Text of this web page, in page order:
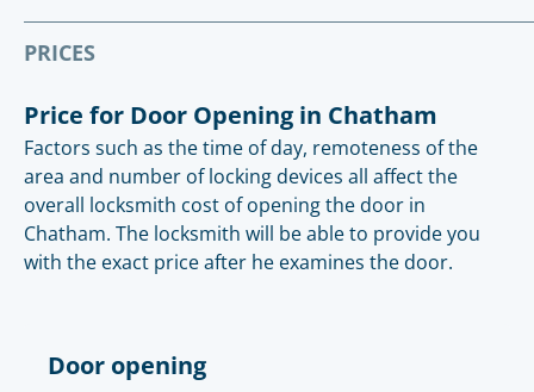
PRICES
Price for Door Opening in Chatham
Factors such as the time of day, remoteness of the
area and number of locking devices all affect the
overall locksmith cost of opening the door in
Chatham. The locksmith will be able to provide you
with the exact price after he examines the door.
Door opening